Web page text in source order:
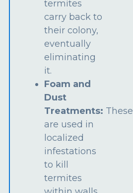
termites
carry back to
their colony,
eventually
eliminating
it.
Foam and
Dust
Treatments: These
are used in
localized
infestations
to kill
termites